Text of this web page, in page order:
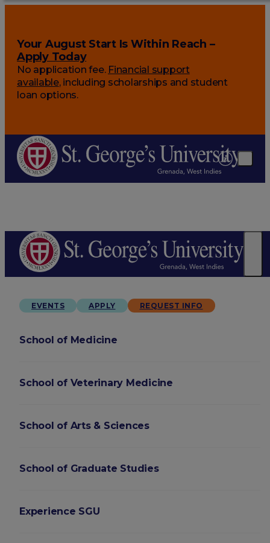
Your August Start Is Within Reach –
Apply Today
No application fee. Financial support
available, including scholarships and student
loan options.
EVENTS APPLY REQUEST INFO
School of Medicine
School of Veterinary Medicine
School of Arts & Sciences
School of Graduate Studies
Experience SGU